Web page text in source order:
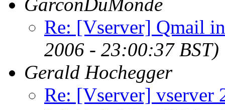
Re: [Vserver] Qmail
2006 - 23:00:37 BST)
Gerald Hochegger
Re: [Vserver] vserver